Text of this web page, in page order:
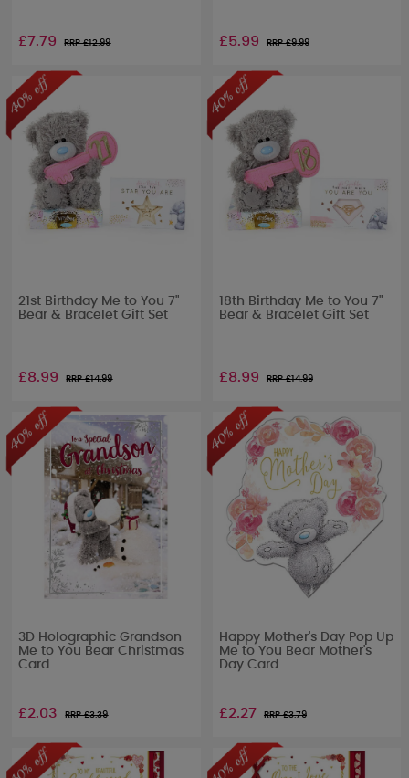
£7.79 RRP £12.99 £5.99 RRP £9.99
21st Birthday Me to You 7"
Bear & Bracelet Gift Set
£8.99 RRP £14.99
18th Birthday Me to You 7"
Bear & Bracelet Gift Set
£8.99 RRP £14.99
3D Holographic Grandson
Me to You Bear Christmas
Card
£2.03 RRP £3.39
Happy Mother's Day Pop Up
Me to You Bear Mother's
Day Card
£2.27 RRP £3.79